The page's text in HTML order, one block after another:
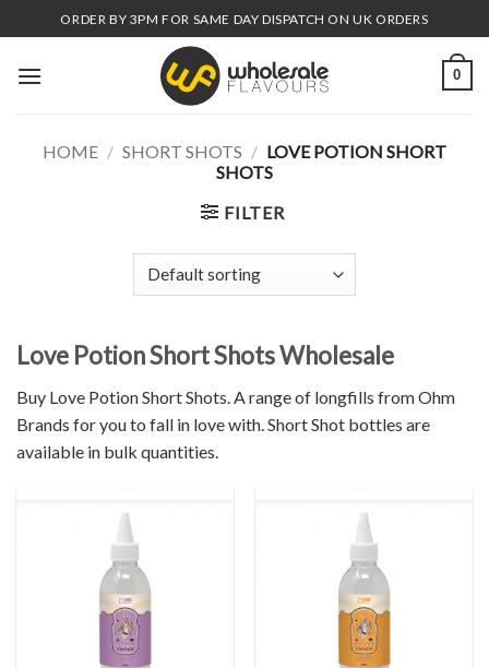
to
content
ORDER BY 3PM FOR SAME DAY DISPATCH ON UK ORDERS
0
HOME / SHORT SHOTS / LOVE POTION SHORT
SHOTS
FILTER
Love Potion Short Shots Wholesale
Buy Love Potion Short Shots. A range of longfills from Ohm
Brands for you to fall in love with. Short Shot bottles are
available in bulk quantities.